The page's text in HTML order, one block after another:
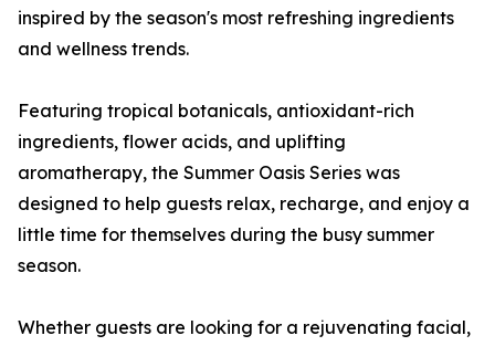
inspired by the season's most refreshing ingredients
and wellness trends.
Featuring tropical botanicals, antioxidant-rich
ingredients, flower acids, and uplifting
aromatherapy, the Summer Oasis Series was
designed to help guests relax, recharge, and enjoy a
little time for themselves during the busy summer
season.
Whether guests are looking for a rejuvenating facial,